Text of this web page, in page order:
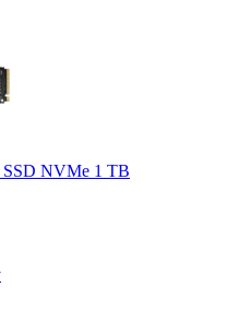
SSD NVMe 1 TB